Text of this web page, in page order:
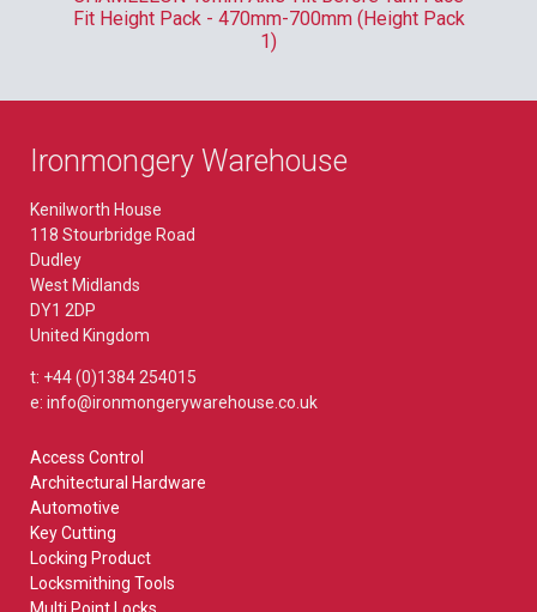
Fit Height Pack - 470mm-700mm (Height Pack
1)
Ironmongery Warehouse
Kenilworth House
118 Stourbridge Road
Dudley
West Midlands
DY1 2DP
United Kingdom
t: +44 (0)1384 254015
e: info@ironmongerywarehouse.co.uk
Access Control
Architectural Hardware
Automotive
Key Cutting
Locking Product
Locksmithing Tools